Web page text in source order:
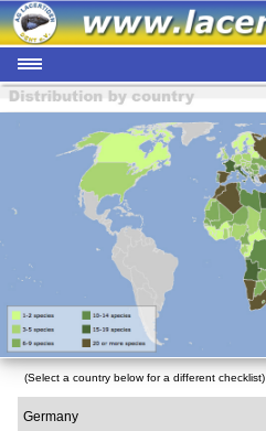
(Select a country below for a different checklist)